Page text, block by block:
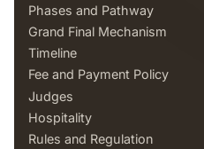
Phases and Pathway
Grand Final Mechanism
Timeline
Fee and Payment Policy
Judges
Hospitality
Rules and Regulation